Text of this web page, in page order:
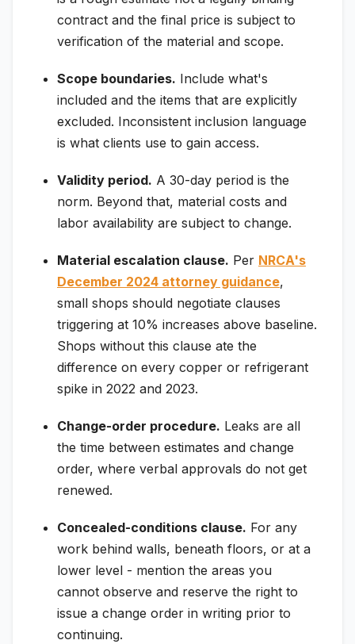
contract and the final price is subject to
verification of the material and scope.
Scope boundaries. Include what's
included and the items that are explicitly
excluded. Inconsistent inclusion language
is what clients use to gain access.
Validity period. A 30-day period is the
norm. Beyond that, material costs and
labor availability are subject to change.
Material escalation clause. Per NRCA's
December 2024 attorney guidance,
small shops should negotiate clauses
triggering at 10% increases above baseline.
Shops without this clause ate the
difference on every copper or refrigerant
spike in 2022 and 2023.
Change-order procedure. Leaks are all
the time between estimates and change
order, where verbal approvals do not get
renewed.
Concealed-conditions clause. For any
work behind walls, beneath floors, or at a
lower level - mention the areas you
cannot observe and reserve the right to
issue a change order in writing prior to
continuing.